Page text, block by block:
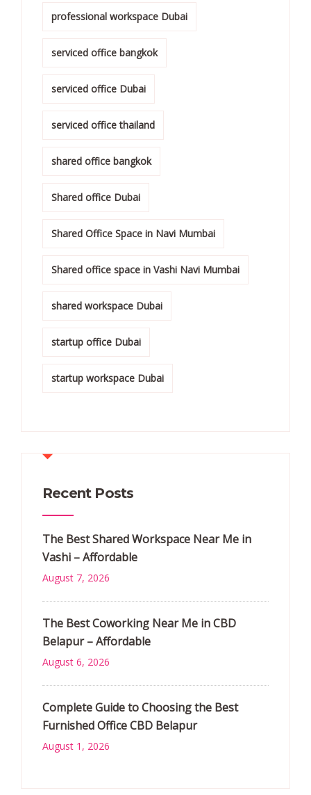
professional workspace Dubai
serviced office bangkok
serviced office Dubai
serviced office thailand
shared office bangkok
Shared office Dubai
Shared Office Space in Navi Mumbai
Shared office space in Vashi Navi Mumbai
shared workspace Dubai
startup office Dubai
startup workspace Dubai
Recent Posts
The Best Shared Workspace Near Me in
Vashi – Affordable
August 7, 2026
The Best Coworking Near Me in CBD
Belapur – Affordable
August 6, 2026
Complete Guide to Choosing the Best
Furnished Office CBD Belapur
August 1, 2026